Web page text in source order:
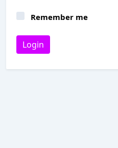
Remember me
Login